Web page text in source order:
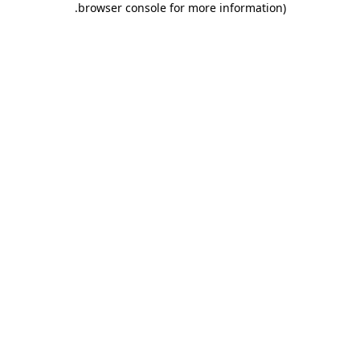
browser console for more information)
.